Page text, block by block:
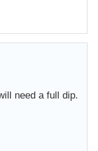
need a full dip.